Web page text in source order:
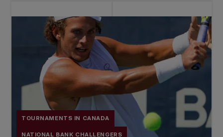
TOURNAMENTS IN CANADA
NATIONAL BANK CHALLENGERS